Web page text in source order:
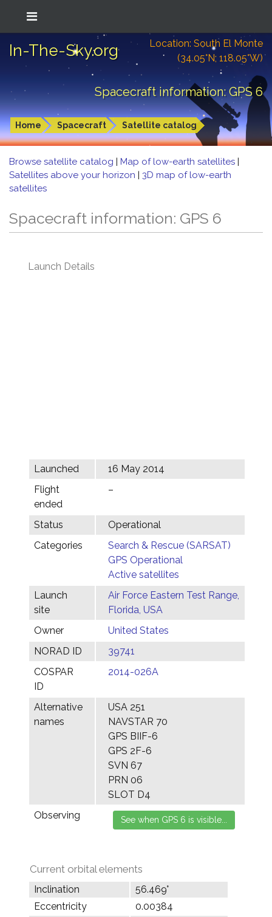
In-The-Sky.org
Location: South El Monte
(34.05°N; 118.05°W)
Spacecraft information: GPS 6
Home Spacecraft Satellite catalog
Browse satellite catalog | Map of low-earth satellites |
Satellites above your horizon | 3D map of low-earth
satellites
Spacecraft information: GPS 6
Launch Details
Launched
16 May 2014
Flight
ended
–
Status
Operational
Categories
Search & Rescue (SARSAT)
GPS Operational
Active satellites
Launch
site
Air Force Eastern Test Range,
Florida, USA
Owner
United States
NORAD ID
39741
COSPAR
ID
2014-026A
Alternative
names
USA 251
NAVSTAR 70
GPS BIIF-6
GPS 2F-6
SVN 67
PRN 06
SLOT D4
Observing
Current orbital elements
Inclination
56.469°
Eccentricity
0.00384